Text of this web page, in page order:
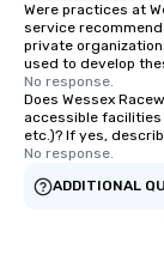
Were practices at
service
private
used to develop
No response.
Does Wessex
accessible facilities
etc.)? If yes,
No response.
ADDITIONAL